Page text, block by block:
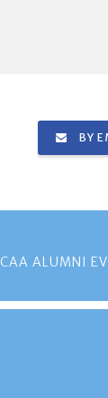
BY
CAA ALUMNI